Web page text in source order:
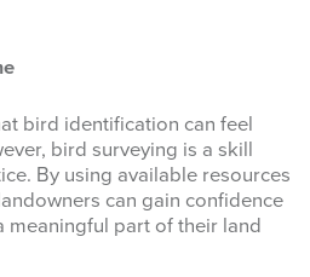
bird identification can feel
bird surveying is a skill
By using available resources
can gain confidence
meaningful part of their land